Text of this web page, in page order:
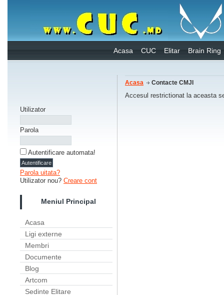
Acasa CUC Elitar Brain Ring
Utilizator
Parola
Autentificare automata!
Parola uitata?
Utilizator nou? Creare cont
Meniul Principal
Acasa
Ligi externe
Membri
Documente
Blog
Artcom
Sedinte Elitare
Acasa Contacte CMJI
Accesul restrictionat la aceasta